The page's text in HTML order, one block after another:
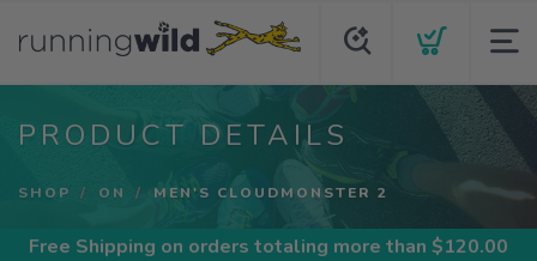
PRODUCT DETAILS
SHOP ON MEN'S CLOUDMONSTER 2
Free Shipping on orders totaling more than $120.00